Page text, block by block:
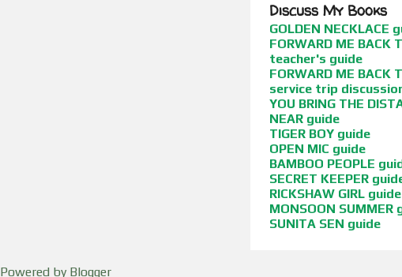
CUCI MATA CYBIL AWARDS
EDGE OF THE FOREST
FIRST DAUGHTER BOOKS
FLICKS BETWEEN CULTURES
FORWARD ME BACK TO YOU
FUNNY GIRL FUSION
GEEKY STUFF GETTING
GIFTS FOR ABUELA
Discuss My Books
GOLDEN NECKLACE
FORWARD ME BACK
teacher's guide
FORWARD ME BACK
service trip
YOU BRING THE
NEAR guide
TIGER BOY guide
OPEN MIC guide
BAMBOO PEOPLE
SECRET KEEPER
RICKSHAW GIRL guide
MONSOON SUMMER
SUNITA SEN guide
Powered by Blogger